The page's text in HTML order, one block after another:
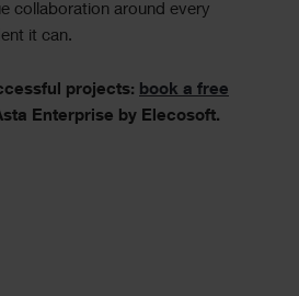
collaboration around every
it can.
projects: book a free
Enterprise by Elecosoft.